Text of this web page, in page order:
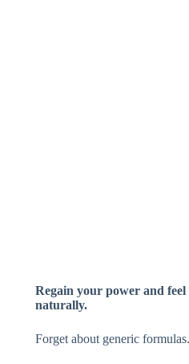
Regain your power and
naturally.
Forget about generic formulas.